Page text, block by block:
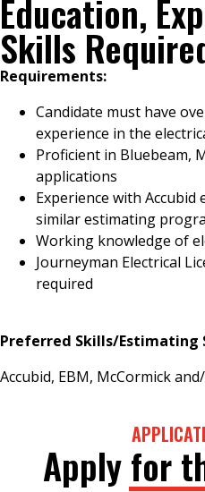
Education,
Skills
Requirements:
Candidate must have
experience in the
Proficient in Bluebeam,
applications
Experience with
similar estimating
Working knowledge of
Journeyman Electrical
required
Preferred Skills/Estimating
Accubid, EBM, McCormick
Apply for